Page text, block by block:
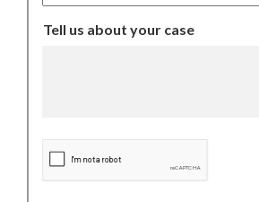
Tell us about your case